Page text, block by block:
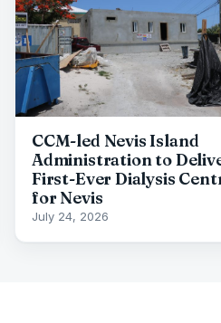
CCM-led Nevis Island
Administration to
First-Ever Dialysis
for Nevis
July 24, 2026